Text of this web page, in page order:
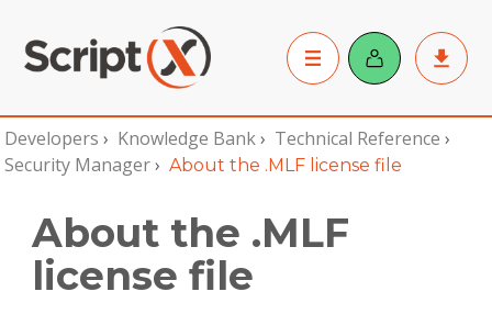
Developers › Knowledge Bank› Technical Reference ›
Security Manager› About the .MLF license file
About the .MLF
license file